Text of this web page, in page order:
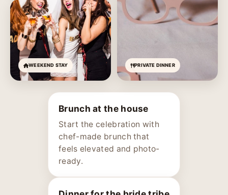
PRIVATE DINNER
WEEKEND STAY
Brunch at the house
Start the celebration with
chef-made brunch that
feels elevated and photo-
ready.